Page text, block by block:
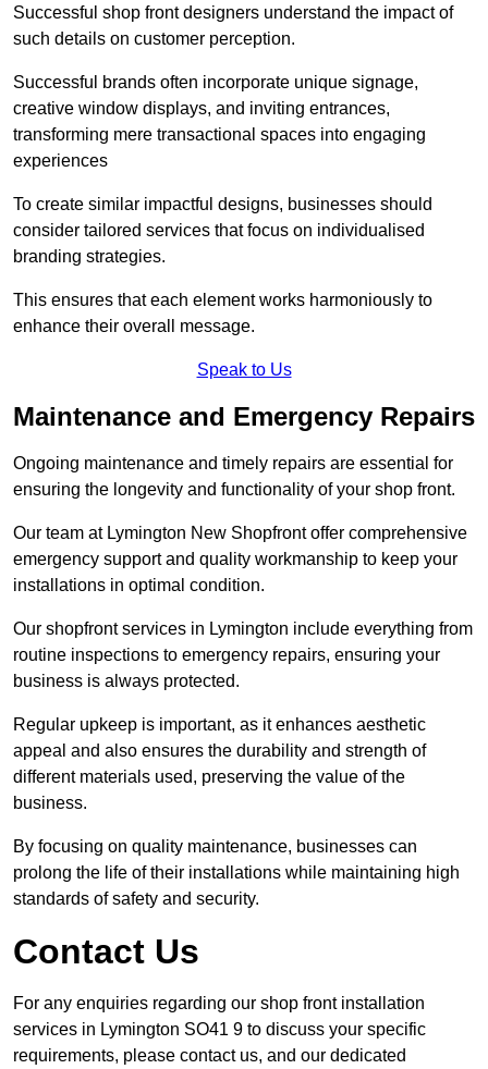
Successful shop front designers understand the impact of
such details on customer perception.
Successful brands often incorporate unique signage,
creative window displays, and inviting entrances,
transforming mere transactional spaces into engaging
experiences
To create similar impactful designs, businesses should
consider tailored services that focus on individualised
branding strategies.
This ensures that each element works harmoniously to
enhance their overall message.
Speak to Us
Maintenance and Emergency Repairs
Ongoing maintenance and timely repairs are essential for
ensuring the longevity and functionality of your shop front.
Our team at Lymington New Shopfront offer comprehensive
emergency support and quality workmanship to keep your
installations in optimal condition.
Our shopfront services in Lymington include everything from
routine inspections to emergency repairs, ensuring your
business is always protected.
Regular upkeep is important, as it enhances aesthetic
appeal and also ensures the durability and strength of
different materials used, preserving the value of the
business.
By focusing on quality maintenance, businesses can
prolong the life of their installations while maintaining high
standards of safety and security.
Contact Us
For any enquiries regarding our shop front installation
services in Lymington SO41 9 to discuss your specific
requirements, please contact us, and our dedicated